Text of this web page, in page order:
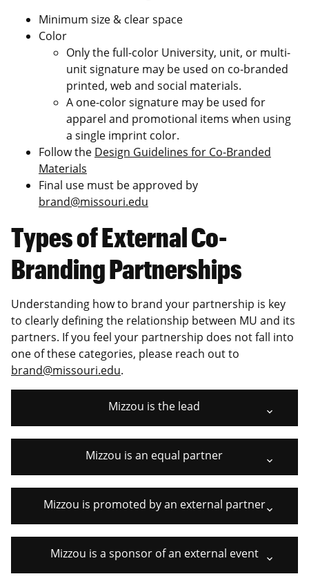
Minimum size & clear space
Color
Only the full-color University, unit, or multi-
unit signature may be used on co-branded
printed, web and social materials.
A one-color signature may be used for
apparel and promotional items when using
a single imprint color.
Follow the Design Guidelines for Co-Branded
Materials
Final use must be approved by
brand@missouri.edu
Types of External Co-
Branding Partnerships
Understanding how to brand your partnership is key
to clearly defining the relationship between MU and its
partners. If you feel your partnership does not fall into
one of these categories, please reach out to
brand@missouri.edu.
Mizzou is the lead
Mizzou is an equal partner
Mizzou is promoted by an external partner
Mizzou is a sponsor of an external event